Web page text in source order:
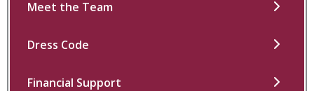
Meet the Team
Dress Code
Financial Support